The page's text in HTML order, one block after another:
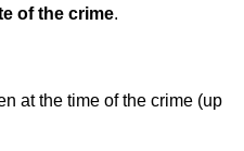
of the crime.
at the time of the crime (up